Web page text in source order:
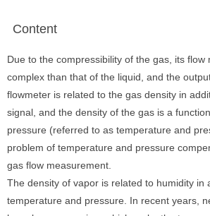
Content
Due to the compressibility of the gas, its flow
complex than that of the liquid, and the
flowmeter is related to the gas density in
signal, and the density of the gas is a
pressure (referred to as temperature and
problem of temperature and pressure
gas flow measurement.
The density of vapor is related to humidity in
temperature and pressure. In recent years,